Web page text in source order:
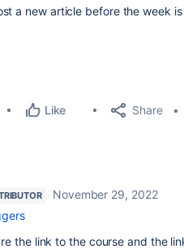
a new article before the week is
Like Share
November 29, 2022
the link to the course and the